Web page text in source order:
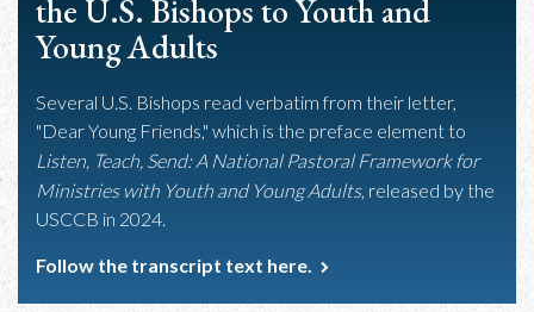
the U.S. Bishops to Youth and
Young Adults
Several U.S. Bishops read verbatim from their letter,
"Dear Young Friends," which is the preface element to
Listen, Teach, Send: A National Pastoral Framework for
Ministries with Youth and Young Adults, released by the
USCCB in 2024.
Follow the transcript text here.